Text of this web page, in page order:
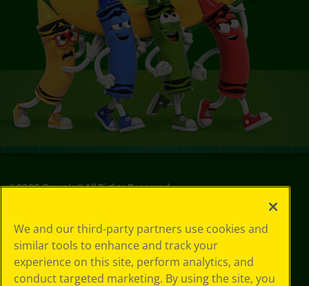
©2026Crayola® All Rights Reserved.
Policy
GDPR
Cookie
Preferences
We and our third-party partners use cookies and
similar tools to enhance and track your
experience on this site, perform analytics, and
conduct targeted marketing. By using the site, you